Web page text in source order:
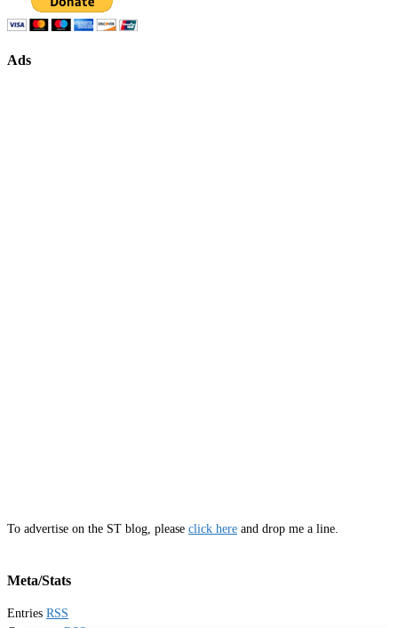
Ads
To advertise on the ST blog, please click here and drop me a line.
Meta/Stats
Entries RSS